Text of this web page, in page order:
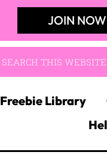
JOIN
Freebie Library